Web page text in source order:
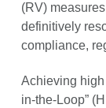
(RV)
definitively
compliance,
Achieving high
in-the-Loop”